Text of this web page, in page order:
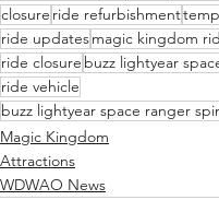
closure ride refurbishment
ride updatesmagic kingdom
ride closure buzz lightyear
ride vehicle
buzz lightyear space ranger
Magic Kingdom
Attractions
WDWAO News